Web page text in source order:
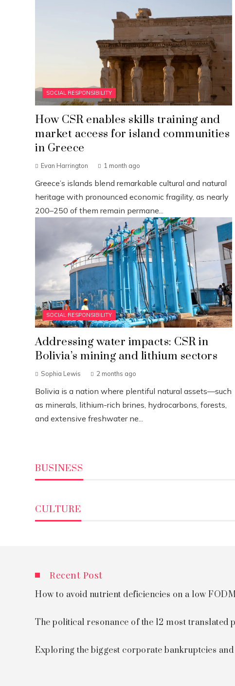
SOCIAL RESPONSIBILITY
How CSR enables skills training and
market access for island communities
in Greece
Evan Harrington 1 month ago
Greece’s islands blend remarkable cultural and natural
heritage with pronounced economic fragility, as nearly
200–250 of them remain permane...
SOCIAL RESPONSIBILITY
Addressing water impacts: CSR in
Bolivia’s mining and lithium sectors
Sophia Lewis 2 months ago
Bolivia is a nation where plentiful natural assets—such
as minerals, lithium-rich brines, hydrocarbons, forests,
and extensive freshwater ne...
BUSINESS
CULTURE
Recent Post
How to avoid nutrient deficiencies on a low
The political resonance of the 12 most translated
Exploring the biggest corporate bankruptcies